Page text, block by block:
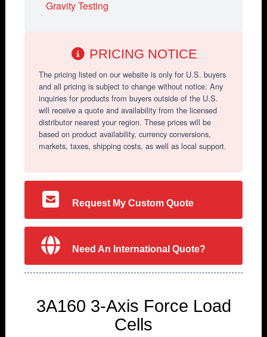
Gravity Testing
PRICING NOTICE
The pricing listed on our website is only for U.S. buyers
and all pricing is subject to change without notice. Any
inquiries for products from buyers outside of the U.S.
will receive a quote and availability from the licensed
distributor nearest your region. These prices will be
based on product availability, currency conversions,
markets, taxes, shipping costs, as well as local support.
Request My Custom Quote
Need An International Quote?
3A160 3-Axis Force Load
Cells